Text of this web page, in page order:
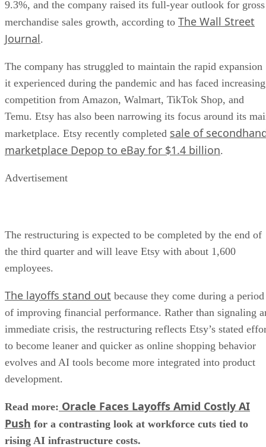
9.3%, and the company raised its full-year outlook for gross
merchandise sales growth, according to The Wall Street
Journal.
The company has struggled to maintain the rapid expansion
it experienced during the pandemic and has faced increasing
competition from Amazon, Walmart, TikTok Shop, and
Temu. Etsy has also been narrowing its focus around its
marketplace. Etsy recently completed sale of
marketplace Depop to eBay for $1.4 billion.
Advertisement
The restructuring is expected to be completed by the end of
the third quarter and will leave Etsy with about 1,600
employees.
The layoffs stand out because they come during a period
of improving financial performance. Rather than signaling
immediate crisis, the restructuring reflects Etsy’s stated
to become leaner and quicker as online shopping behavior
evolves and AI tools become more integrated into product
development.
Read more: Oracle Faces Layoffs Amid Costly AI
Push for a contrasting look at workforce cuts tied to
rising AI infrastructure costs.